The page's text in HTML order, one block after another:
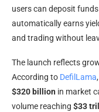
users can deposit
automatically earns
and trading without
The launch reflects
According to DefilLama
$320 billion in market
volume reaching $33